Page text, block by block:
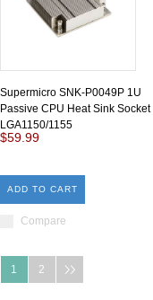
Supermicro SNK-P0049P 1U
Passive CPU Heat Sink Socket
LGA1150/1155
$59.99
ADD TO CART
Compare
1 2